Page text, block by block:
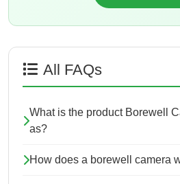
All FAQs
What is the product Borewell
as?
How does a borewell camera